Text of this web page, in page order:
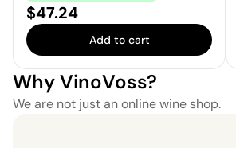
Price:
$47.24
Add to cart
Why VinoVoss?
We are not just an online wine shop.